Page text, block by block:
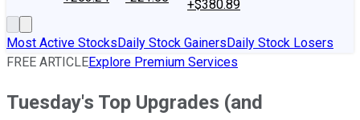
+$380.89
Most Active StocksDaily Stock GainersDaily Stock Losers
FREE ARTICLEExplore Premium Services
Tuesday's Top Upgrades (and